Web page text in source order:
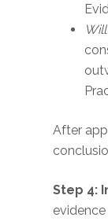
After
Step 4: